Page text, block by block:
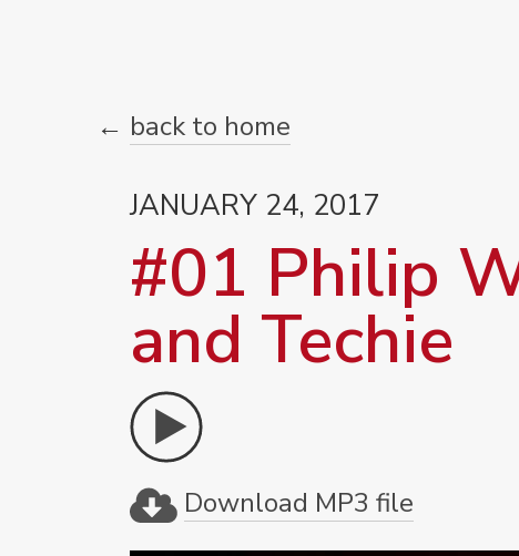
← back to home
JANUARY 24, 2017
#01 Philip
and Techie
Download MP3 file